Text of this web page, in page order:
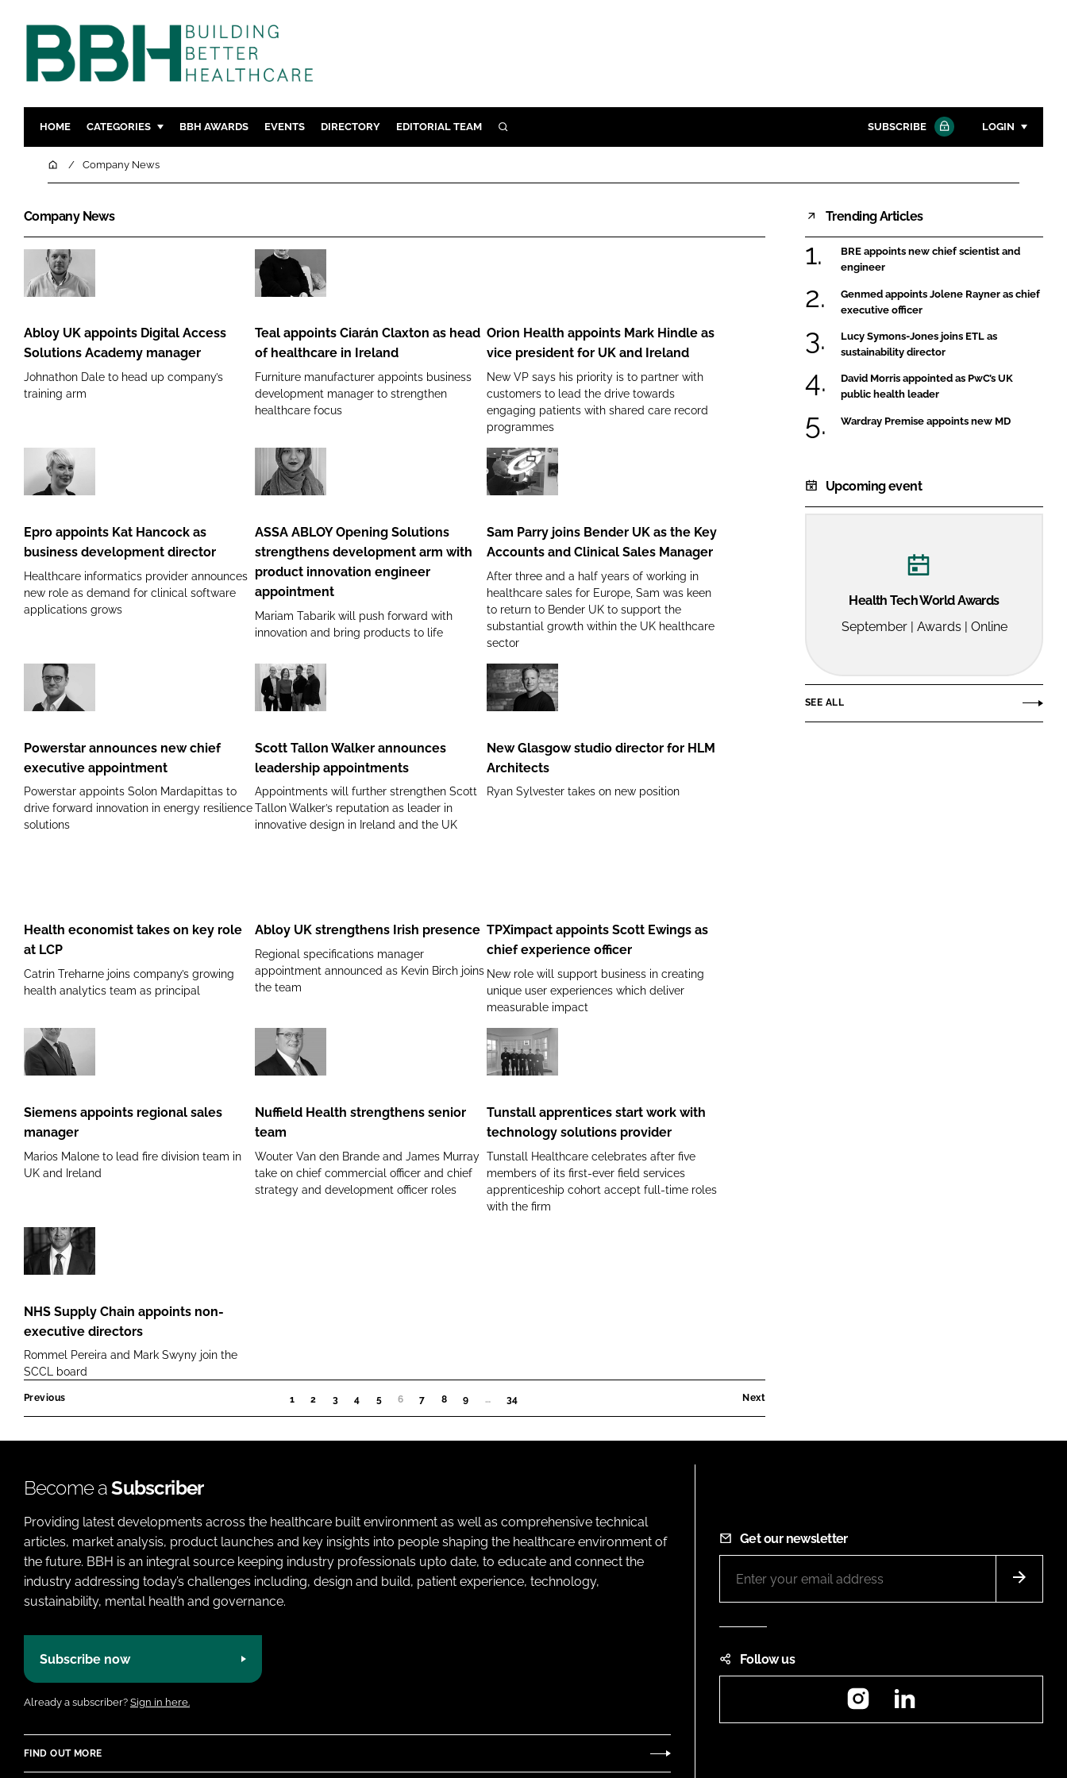
HOME CATEGORIES
DESIGN & BUILD
ESTATES & FACILITIES
TECHNOLOGY FURNITURE & FIXTURES
DIGITAL
INFECTION CONTROL
REGULATORY
BBH AWARDS EVENTS DIRECTORY EDITORIAL TEAM SEARCH SUBSCRIBE LOGIN
Password
Password
HomeCompany News
Company News
Abloy
appoints
Digital
Solutions
Academy
Abloy UK appoints Digital Access
Solutions Academy manager
Johnathon Dale to head up company’s
training arm
Teal
Ciarán
Claxton
head
of
in
Ireland
Teal appoints Ciarán Claxton as head
of healthcare in Ireland
Furniture manufacturer appoints business
development manager to strengthen
healthcare focus
appoints
Mark
Hindle
as
vice
president
for
UK
and
Orion Health appoints Mark Hindle as
vice president for UK and Ireland
New VP says his priority is to partner with
customers to lead the drive towards
engaging patients with shared care record
programmes
Epro
Kat
Hancock
business
development
Epro appoints Kat Hancock as
business development director
Healthcare informatics provider announces
new role as demand for clinical software
applications grows
ASSA
Opening
Solutions
strengthens
development
arm
with
innovation
engineer
appointment
ASSA ABLOY Opening Solutions
strengthens development arm with
product innovation engineer
appointment
Mariam Tabarik will push forward with
innovation and bring products to life
Sam
joins
Bender
as
the
Key
Accounts
and
Clinical
Sales
Sam Parry joins Bender UK as the Key
Accounts and Clinical Sales Manager
After three and a half years of working in
healthcare sales for Europe, Sam was keen
to return to Bender UK to support the
substantial growth within the UK healthcare
sector
Powerstar
new
appointment
Powerstar announces new chief
executive appointment
Powerstar appoints Solon Mardapittas to
drive forward innovation in energy resilience
solutions
Scott
Walker
announces
leadership
appointments
Scott Tallon Walker announces
leadership appointments
Appointments will further strengthen Scott
Tallon Walker’s reputation as leader in
innovative design in Ireland and the UK
New
studio
director
HLM
New Glasgow studio director for HLM
Architects
Ryan Sylvester takes on new position
takes
on
role
Health economist takes on key role
at LCP
Catrin Treharne joins company’s growing
health analytics team as principal
strengthens
presence
Abloy UK strengthens Irish presence
Regional specifications manager
appointment announced as Kevin Birch joins
the team
Scott
Ewings
chief
experience
TPXimpact appoints Scott Ewings as
chief experience officer
New role will support business in creating
unique user experiences which deliver
measurable impact
Siemens
regional
manager
Siemens appoints regional sales
manager
Marios Malone to lead fire division team in
UK and Ireland
Nuffield
strengthens
senior
Nuffield Health strengthens senior
team
Wouter Van den Brande and James Murray
take on chief commercial officer and chief
strategy and development officer roles
Tunstall
start
work
technology
solutions
provider
Tunstall apprentices start work with
technology solutions provider
Tunstall Healthcare celebrates after five
members of its first-ever field services
apprenticeship cohort accept full-time roles
with the firm
NHS
Chain
appoints
executive
directors
NHS Supply Chain appoints non-
executive directors
Rommel Pereira and Mark Swyny join the
SCCL board
Previous 1 2 3 4 5 6 (CURRENT)
7 8 9 … 34 Next
Trending Articles
BRE appoints new chief scientist and
engineer
Genmed appoints Jolene Rayner as chief
executive officer
Lucy Symons-Jones joins ETL as
sustainability director
David Morris appointed as PwC’s UK
public health leader
Wardray Premise appoints new MD
Upcoming event
Health Tech World Awards
September | Awards | Online
SEE ALL
Become aSubscriber
Providing latest developments across the healthcare built environment as well as comprehensive technical
articles, market analysis, product launches and key insights into people shaping the healthcare environment of
the future. BBH is an integral source keeping industry professionals upto date, to educate and connect the
industry addressing today’s challenges including, design and build, patient experience, technology,
sustainability, mental health and governance.
Subscribe now
Already a subscriber? Sign in here.
FIND OUT MORE
Get our newsletter
Follow us
Instagram